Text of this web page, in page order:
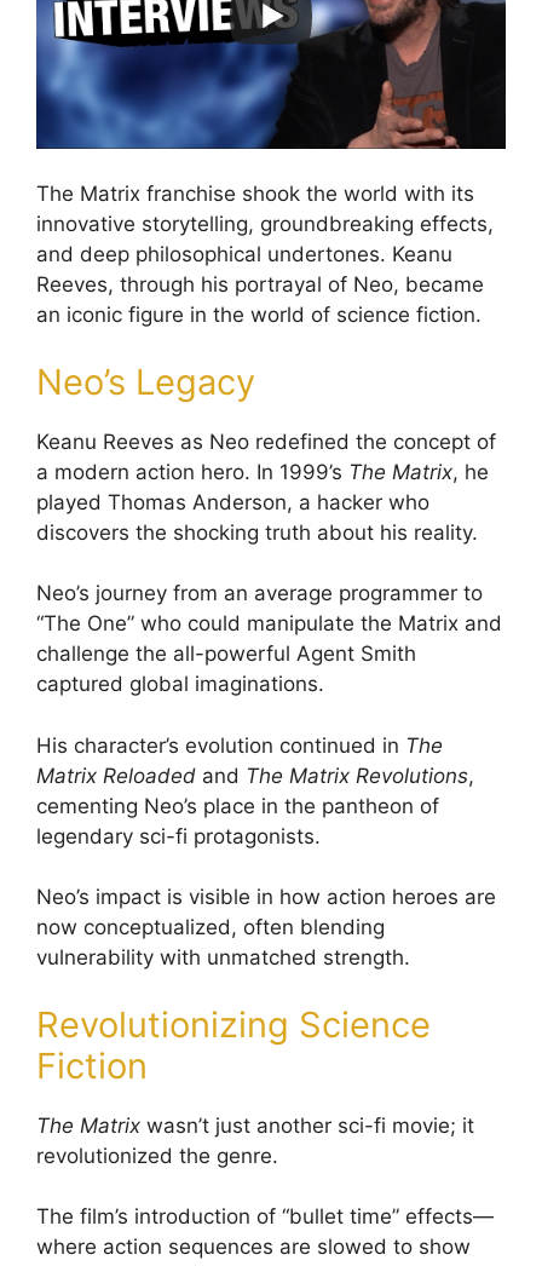
The Matrix franchise shook the world with its
innovative storytelling, groundbreaking effects,
and deep philosophical undertones. Keanu
Reeves, through his portrayal of Neo, became
an iconic figure in the world of science fiction.
Neo’s Legacy
Keanu Reeves as Neo redefined the concept of
a modern action hero. In 1999’s The Matrix, he
played Thomas Anderson, a hacker who
discovers the shocking truth about his reality.
Neo’s journey from an average programmer to
“The One” who could manipulate the Matrix and
challenge the all-powerful Agent Smith
captured global imaginations.
His character’s evolution continued in The
Matrix Reloaded and The Matrix Revolutions,
cementing Neo’s place in the pantheon of
legendary sci-fi protagonists.
Neo’s impact is visible in how action heroes are
now conceptualized, often blending
vulnerability with unmatched strength.
Revolutionizing Science
Fiction
The Matrix wasn’t just another sci-fi movie; it
revolutionized the genre.
The film’s introduction of “bullet time” effects—
where action sequences are slowed to show